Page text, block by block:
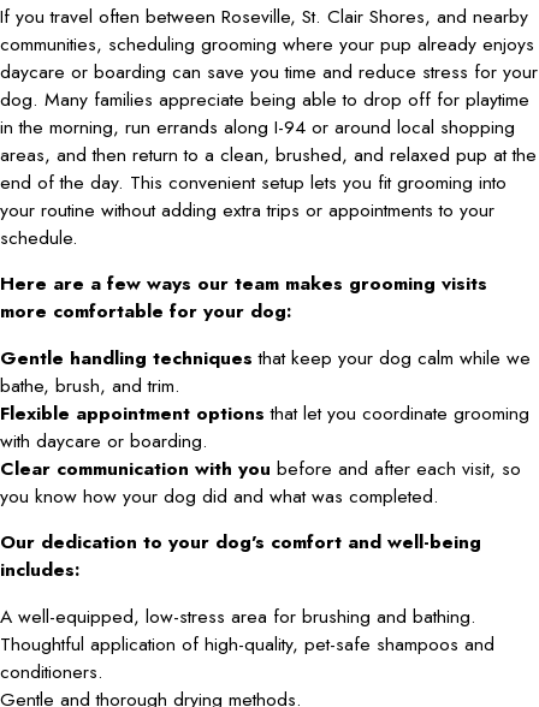
If you travel often between Roseville, St. Clair Shores, and nearby
communities, scheduling grooming where your pup already enjoys
daycare or boarding can save you time and reduce stress for your
dog. Many families appreciate being able to drop off for playtime
in the morning, run errands along I-94 or around local shopping
areas, and then return to a clean, brushed, and relaxed pup at the
end of the day. This convenient setup lets you fit grooming into
your routine without adding extra trips or appointments to your
schedule.
Here are a few ways our team makes grooming visits
more comfortable for your dog:
Gentle handling techniques that keep your dog calm while we
bathe, brush, and trim.
Flexible appointment options that let you coordinate grooming
with daycare or boarding.
Clear communication with you before and after each visit, so
you know how your dog did and what was completed.
Our dedication to your dog’s comfort and well-being
includes:
A well-equipped, low-stress area for brushing and bathing.
Thoughtful application of high-quality, pet-safe shampoos and
conditioners.
Gentle and thorough drying methods.